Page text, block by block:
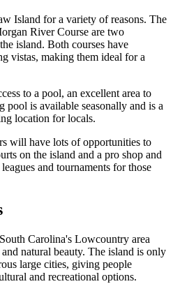
Island for a variety of reasons. The
River Course are two
island. Both courses have
vistas, making them ideal for a
to a pool, an excellent area to
is available seasonally and is a
location for locals.
will have lots of opportunities to
on the island and a pro shop and
and tournaments for those
Carolina's Lowcountry area
natural beauty. The island is only
large cities, giving people
and recreational options.